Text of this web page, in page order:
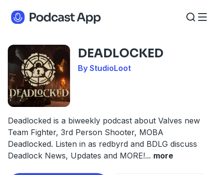
DEADLOCKED
By StudioLoot
Deadlocked is a biweekly podcast about Valves new
Team Fighter, 3rd Person Shooter, MOBA
Deadlocked. Listen in as redbyrd and BDLG discuss
Deadlock News, Updates and MORE!... more